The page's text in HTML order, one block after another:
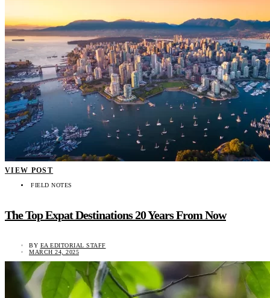
VIEW POST
FIELD NOTES
The Top Expat Destinations 20 Years From Now
BY EA EDITORIAL STAFF
MARCH 24, 2025